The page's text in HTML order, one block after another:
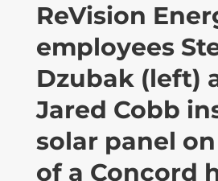
ReVision
employees
Dzubak (left)
Jared Cobb
solar panel
of a Concord